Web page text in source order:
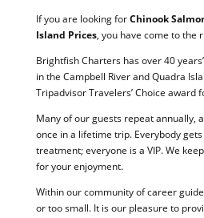
If you are looking forChinook
Island Prices, you have come to the
Brightfish Charters has over 40
in the Campbell River and Quadra
Tripadvisor Travelers’ Choice award
Many of our guests repeat annually,
once in a lifetime trip. Everybody
treatment; everyone is a VIP. We
for your enjoyment.
Within our community of career
or too small. It is our pleasure to